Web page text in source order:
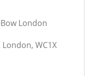
London
WC1X